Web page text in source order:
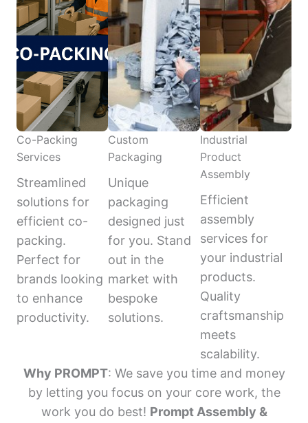
Co-Packing
Services
Streamlined
solutions for
efficient co-
packing.
Perfect for
brands looking
to enhance
productivity.
Custom
Packaging
Unique
packaging
designed just
for you. Stand
out in the
market with
bespoke
solutions.
Industrial
Product
Assembly
Efficient
assembly
services for
your industrial
products.
Quality
craftsmanship
meets
scalability.
Why PROMPT: We save you time and money
by letting you focus on your core work, the
work you do best! Prompt Assembly &